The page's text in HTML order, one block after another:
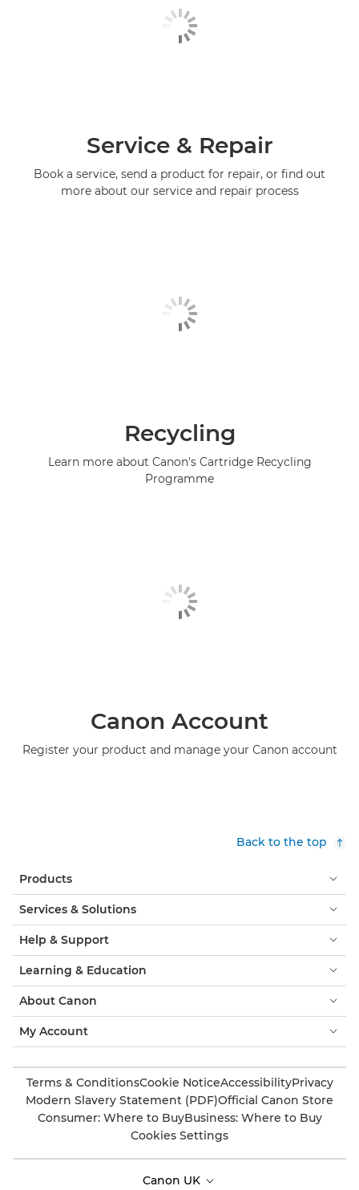
Service & Repair
Book a service, send a product for repair, or find out
more about our service and repair process
Recycling
Learn more about Canon's Cartridge Recycling
Programme
Canon Account
Register your product and manage your Canon account
Back to the top
Products
Services & Solutions
Help & Support
Learning & Education
About Canon
My Account
Terms & ConditionsCookie NoticeAccessibilityPrivacy
Modern Slavery Statement (PDF)Official Canon Store
Consumer: Where to BuyBusiness: Where to Buy
Cookies Settings
Canon UK